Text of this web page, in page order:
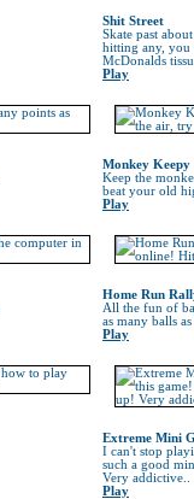
Shit Street
Skate past
hitting any, you
McDonalds
Play
Monkey Keepy
Keep the
beat your old
Play
Home Run
All the fun of
as many balls
Play
Extreme Mini
I can't stop
such a good
Very addictive..
Play